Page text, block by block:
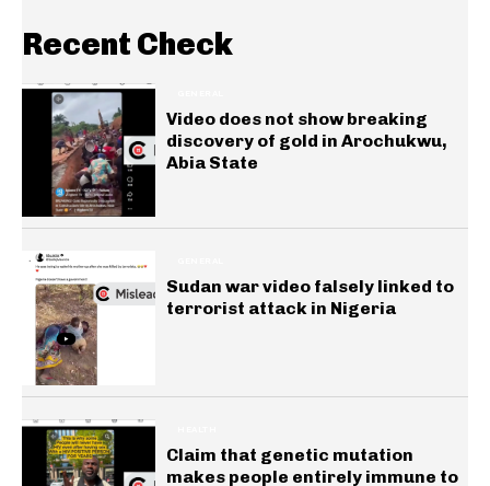
Recent Check
Video does not show breaking
discovery of gold in Arochukwu,
Abia State
Sudan war video falsely linked to
terrorist attack in Nigeria
Claim that genetic mutation
makes people entirely immune to